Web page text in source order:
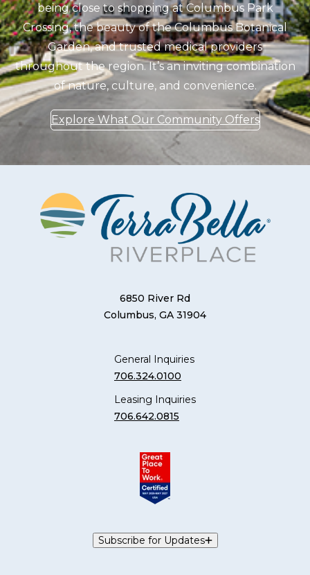
being close to shopping at Columbus Park
Crossing, the beauty of the Columbus Botanical
Garden, and trusted medical providers
throughout the region. It’s an inviting combination
of nature, culture, and convenience.
Explore What Our Community Offers
6850 River Rd
Columbus, GA 31904
General Inquiries
706.324.0100
Leasing Inquiries
706.642.0815
Subscribe for Updates